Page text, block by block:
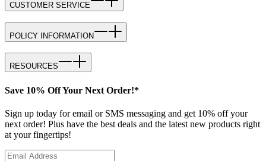
CUSTOMER SERVICE
POLICY INFORMATION
RESOURCES
Save 10% Off Your Next Order!*
Sign up today for email or SMS messaging and get 10% off your
next order! Plus have the best deals and the latest new products right
at your fingertips!